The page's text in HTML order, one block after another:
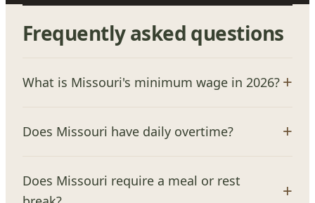
Frequently asked questions
What is Missouri's minimum wage in 2026?
Does Missouri have daily overtime?
Does Missouri require a meal or rest